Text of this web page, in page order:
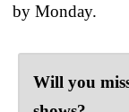
by Monday.
Will you